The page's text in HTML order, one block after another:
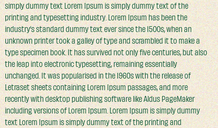
simply dummy text Lorem Ipsum is simply dummy text of the
printing and typesetting industry. Lorem Ipsum has been the
industry’s standard dummy text ever since the 1500s, when an
unknown printer took a galley of type and scrambled it to make a
type specimen book. It has survived not only five centuries, but also
the leap into electronic typesetting, remaining essentially
unchanged. It was popularised in the 1960s with the release of
Letraset sheets containing Lorem Ipsum passages, and more
recently with desktop publishing software like Aldus PageMaker
including versions of Lorem Ipsum. Lorem Ipsum is simply dummy
text Lorem Ipsum is simply dummy text of the printing and